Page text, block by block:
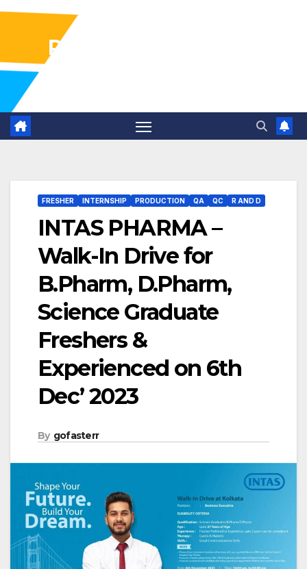
Pharma Industry Jobs
FRESHER INTERNSHIP PRODUCTION QA QC R AND D
INTAS PHARMA –
Walk-In Drive for
B.Pharm, D.Pharm,
Science Graduate
Freshers &
Experienced on 6th
Dec’ 2023
By gofasterr